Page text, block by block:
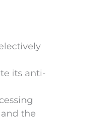
its anti-
the